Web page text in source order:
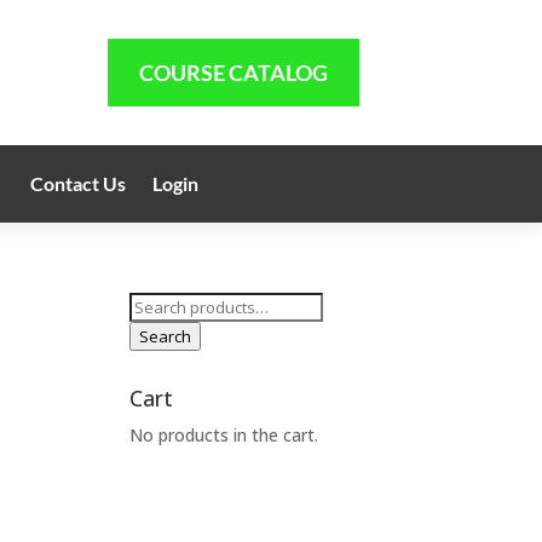
COURSE CATALOG
Contact Us Login
Search
for:
Search
Cart
No products in the cart.